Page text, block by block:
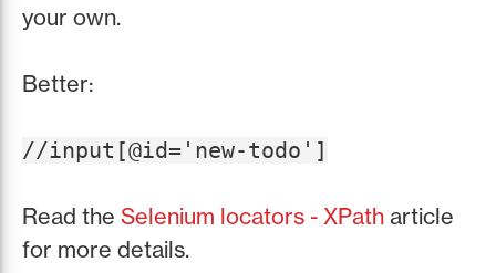
your own.
Better:
//input[@id='new-todo']
Read the Selenium locators - XPath article
for more details.